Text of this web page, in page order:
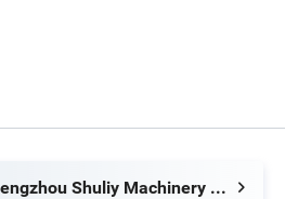
Zhengzhou Shuliy Machinery Co., Ltd.